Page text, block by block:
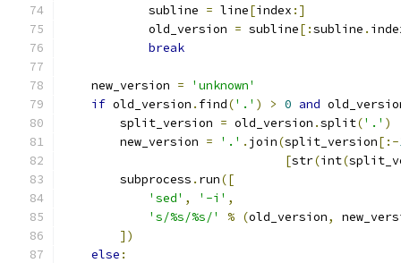
            subline
= line[index :]
            old_version
= subline[:subline .
break
    new_version
=
'unknown'
if old_version . find('.' ) > 0 and
        split_version
= old_version .split('.' )
        new_version
= '.' . join(split_version[:-
[str(int(
        subprocess
. run([
'sed' , '-i' ,
's/%s/%s/'
% (old_version,
])
else :